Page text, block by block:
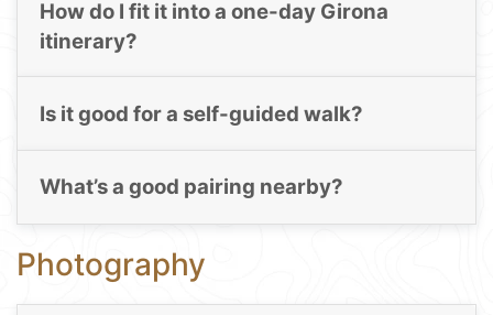
How do I fit it into a one-day Girona
itinerary?
Is it good for a self-guided walk?
What’s a good pairing nearby?
Photography